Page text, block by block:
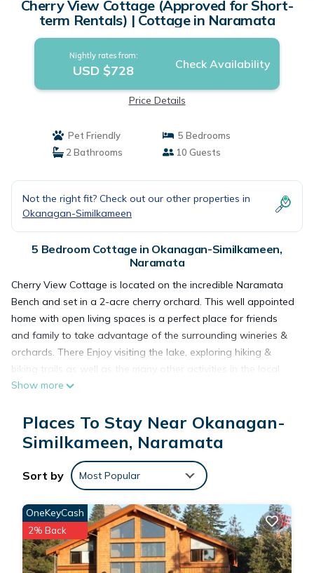
Cherry View Cottage (Approved for Short-
term Rentals) | Cottage in Naramata
Nightly rates from:
USD $728 Check Availability
Price Details
Pet Friendly
5 Bedrooms
2 Bathrooms
10 Guests
Not the right fit? Check out our other properties in
Okanagan-Similkameen
5 Bedroom Cottage in Okanagan-Similkameen,
Naramata
Cherry View Cottage is located on the incredible Naramata
Bench and set in a 2-acre cherry orchard. This well appointed
home with open living spaces is a perfect place for friends
and family to take advantage of the surrounding wineries &
orchards. There Enjoy visiting the lake, exploring hiking &
biking trails as well as the many other activities in the local
area, or better yet relax with a glass of wine while taking in
license #00113605.
At 2,500 square feet over two levels the home has an open
flow with excellent separation between bedrooms. On the
upper floor there is a stunning master bedroom with a
massive ensuite with an amazing soaker tub and stunning
views from every window as well as a balcony. This is a
perfect room to get ready for a special day. Next to the
master is a second well appointed bedroom with two single
beds. It should be noted that most guests in bedroom 2 use
Show more
Places To Stay Near Okanagan-
Similkameen, Naramata
Sort by Most Popular
OneKeyCash
2% Back